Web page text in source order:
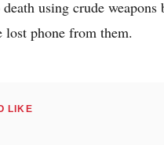
using crude
phone from them.
LIKE